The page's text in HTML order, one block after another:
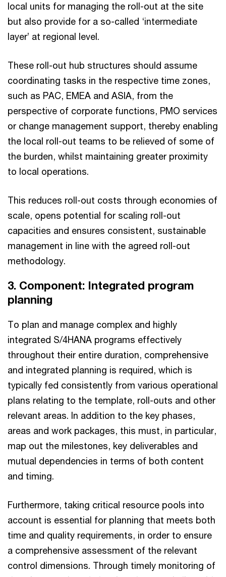
local units for managing the roll-out at the site
but also provide for a so-called ‘intermediate
layer’ at regional level.
These roll-out hub structures should assume
coordinating tasks in the respective time zones,
such as PAC, EMEA and ASIA, from the
perspective of corporate functions, PMO services
or change management support, thereby enabling
the local roll-out teams to be relieved of some of
the burden, whilst maintaining greater proximity
to local operations.
This reduces roll-out costs through economies of
scale, opens potential for scaling roll-out
capacities and ensures consistent, sustainable
management in line with the agreed roll-out
methodology.
3. Component: Integrated program
planning
To plan and manage complex and highly
integrated S/4HANA programs effectively
throughout their entire duration, comprehensive
and integrated planning is required, which is
typically fed consistently from various operational
plans relating to the template, roll-outs and other
relevant areas. In addition to the key phases,
areas and work packages, this must, in particular,
map out the milestones, key deliverables and
mutual dependencies in terms of both content
and timing.
Furthermore, taking critical resource pools into
account is essential for planning that meets both
time and quality requirements, in order to ensure
a comprehensive assessment of the relevant
control dimensions. Through timely monitoring of